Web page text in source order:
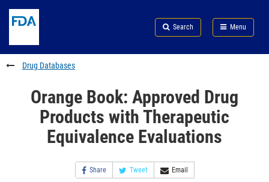
to
content
Skip
FDA
Search
to
footer
links
Search Menu
FDA
Drug Databases
Orange Book: Approved Drug
Products with Therapeutic
Equivalence Evaluations
Share Tweet Email